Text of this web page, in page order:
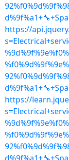
https://
https://